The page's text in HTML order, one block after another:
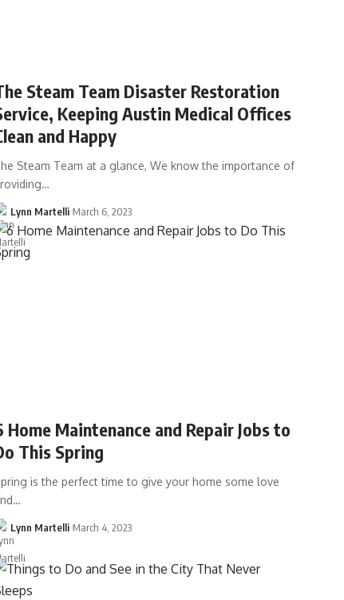
Steam Team Disaster Restoration
Keeping Austin Medical Offices
and Happy
Steam Team at a glance, We know the importance of
Lynn Martelli March 6, 2023
Home Maintenance and Repair Jobs to
This Spring
is the perfect time to give your home some love
Lynn Martelli March 4, 2023